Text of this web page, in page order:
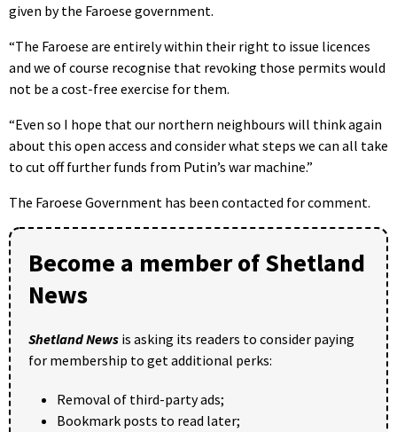
given by the Faroese government.
“The Faroese are entirely within their right to issue licences
and we of course recognise that revoking those permits would
not be a cost-free exercise for them.
“Even so I hope that our northern neighbours will think again
about this open access and consider what steps we can all take
to cut off further funds from Putin’s war machine.”
The Faroese Government has been contacted for comment.
Become a member of Shetland
News
Shetland News is asking its readers to consider paying
for membership to get additional perks:
Removal of third-party ads;
Bookmark posts to read later;